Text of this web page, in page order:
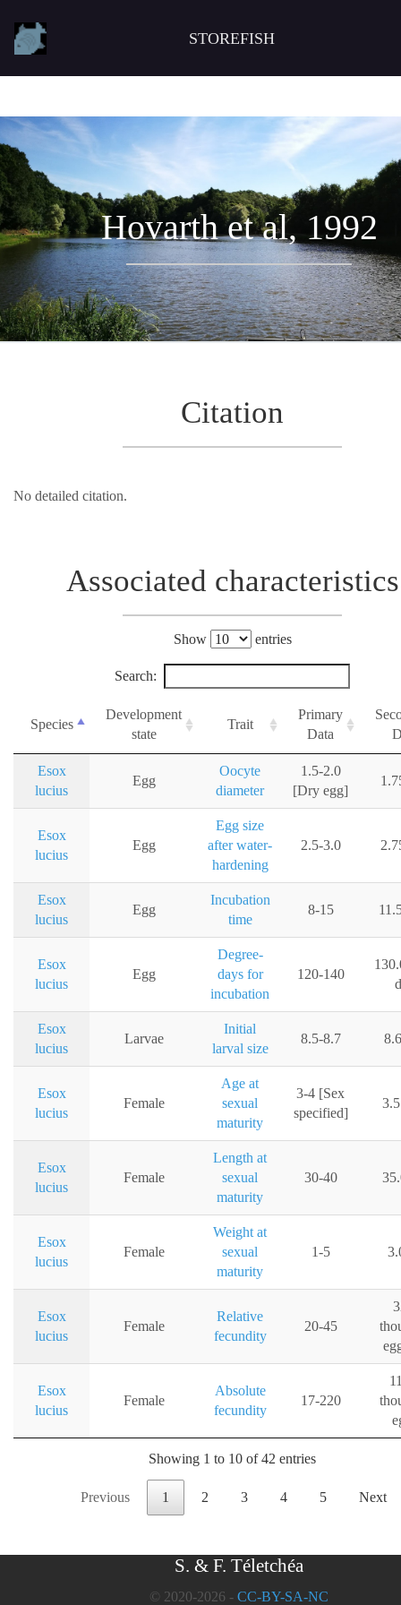
STOREFISH
Hovarth et al, 1992
Citation
No detailed citation.
Associated characteristics
Show entries
Search:
Species
Development
state
Trait
Primary
Data
Esox
lucius
Egg
Oocyte
diameter
1.5-2.0
[Dry egg]
Esox
lucius
Egg
Egg size
after water-
hardening
2.5-3.0
Esox
lucius
Egg
Incubation
time
8-15
Esox
lucius
Egg
Degree-
days for
incubation
120-140
Esox
lucius
Larvae
Initial
larval size
8.5-8.7
Esox
lucius
Female
Age at
sexual
maturity
3-4 [Sex
specified]
Esox
lucius
Female
Length at
sexual
maturity
30-40
Esox
lucius
Female
Weight at
sexual
maturity
1-5
Esox
lucius
Female
Relative
fecundity
20-45
Esox
lucius
Female
Absolute
fecundity
17-220
Showing 1 to 10 of 42 entries
Previous 1 2 3 4 5 Next
S. & F. Téletchéa
© 2020-2026 - CC-BY-SA-NC